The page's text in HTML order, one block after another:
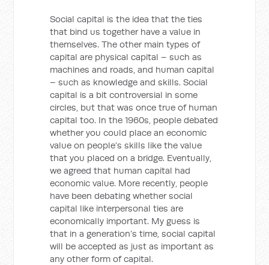
Social capital is the idea that the ties
that bind us together have a value in
themselves. The other main types of
capital are physical capital – such as
machines and roads, and human capital
– such as knowledge and skills. Social
capital is a bit controversial in some
circles, but that was once true of human
capital too. In the 1960s, people debated
whether you could place an economic
value on people’s skills like the value
that you placed on a bridge. Eventually,
we agreed that human capital had
economic value. More recently, people
have been debating whether social
capital like interpersonal ties are
economically important. My guess is
that in a generation’s time, social capital
will be accepted as just as important as
any other form of capital.